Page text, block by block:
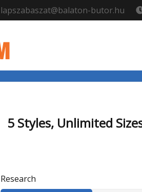
lapszabaszat@balaton-butor.hu
5 Styles, Unlimited
Research